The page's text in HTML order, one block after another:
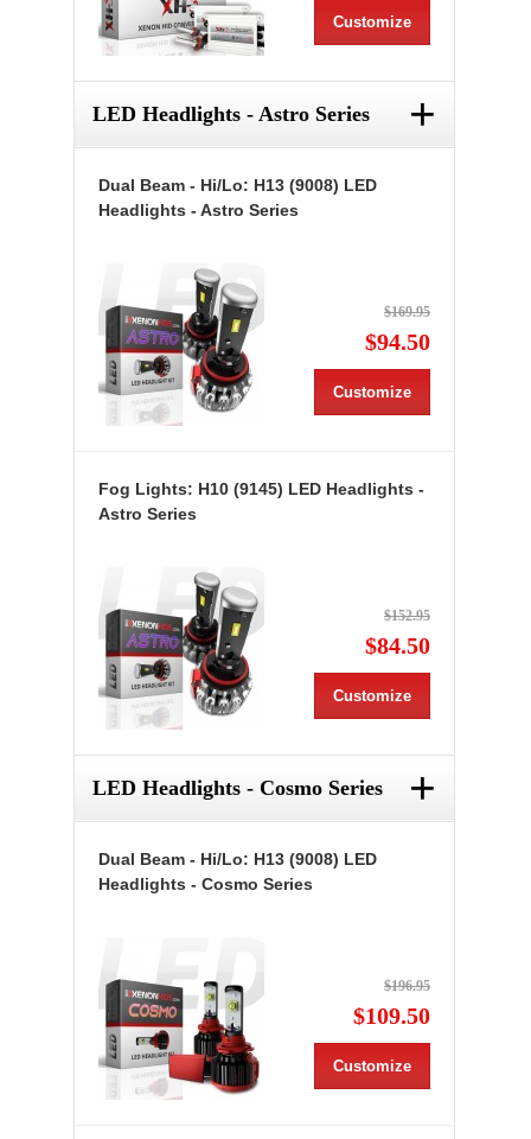
Customize
LED Headlights - Astro Series +
Dual Beam - Hi/Lo: H13 (9008) LED
Headlights - Astro Series
$169.95
$94.50
Customize
Fog Lights: H10 (9145) LED Headlights -
Astro Series
$152.95
$84.50
Customize
LED Headlights - Cosmo Series +
Dual Beam - Hi/Lo: H13 (9008) LED
Headlights - Cosmo Series
$196.95
$109.50
Customize